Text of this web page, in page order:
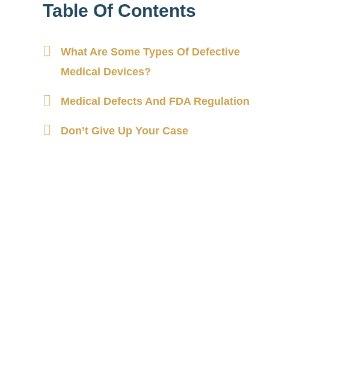
Table Of Contents
What Are Some Types Of Defective
Medical Devices?
Medical Defects And FDA Regulation
Don’t Give Up Your Case